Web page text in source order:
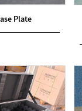
Plate